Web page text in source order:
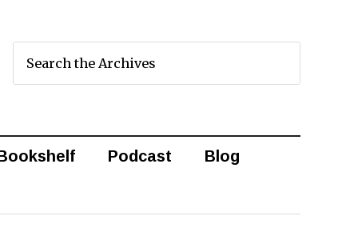
Podcast Blog